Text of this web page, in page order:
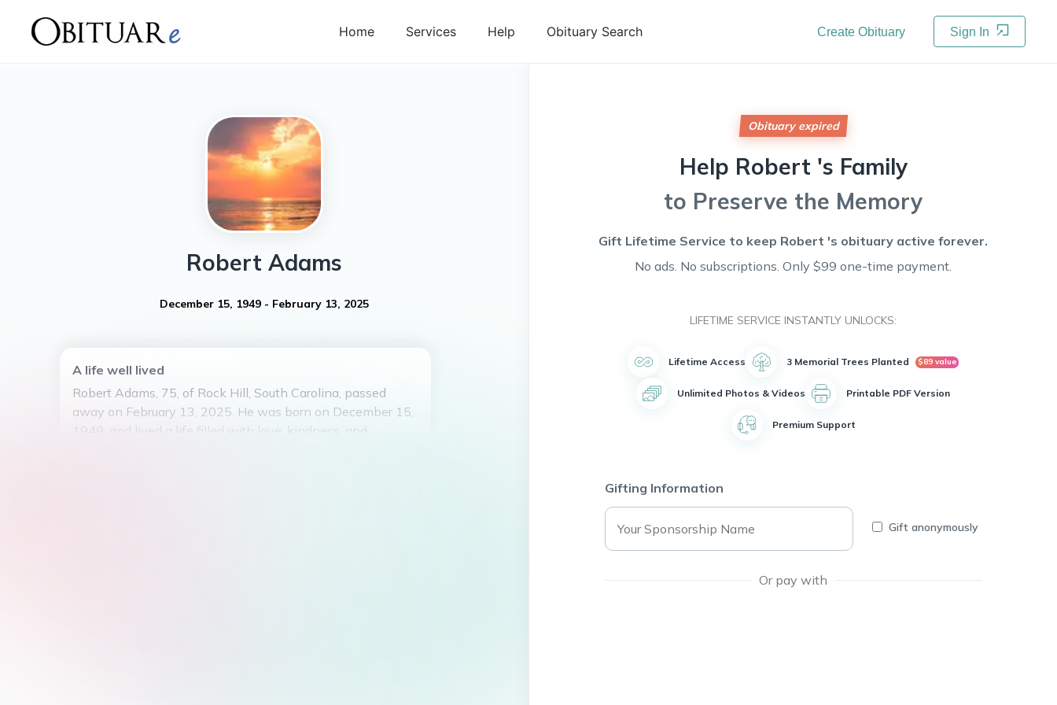
Home Services Help Obituary Search Create Obituary Sign In
Robert Adams
December 15, 1949 - February 13, 2025
A life well lived
Robert Adams, 75, of Rock Hill, South Carolina, passed
away on February 13, 2025. He was born on December 15,
1949, and lived a life filled with love, kindness, and
Obituary expired
Help Robert 's Family
to Preserve the Memory
Gift Lifetime Service to keep Robert 's obituary active forever.
No ads. No subscriptions. Only $99 one-time payment.
LIFETIME SERVICE INSTANTLY UNLOCKS:
Lifetime Access 3 Memorial Trees Planted $89 value
Unlimited Photos & Videos Printable PDF Version
Premium Support
Gifting Information
Gift anonymously
Or pay with